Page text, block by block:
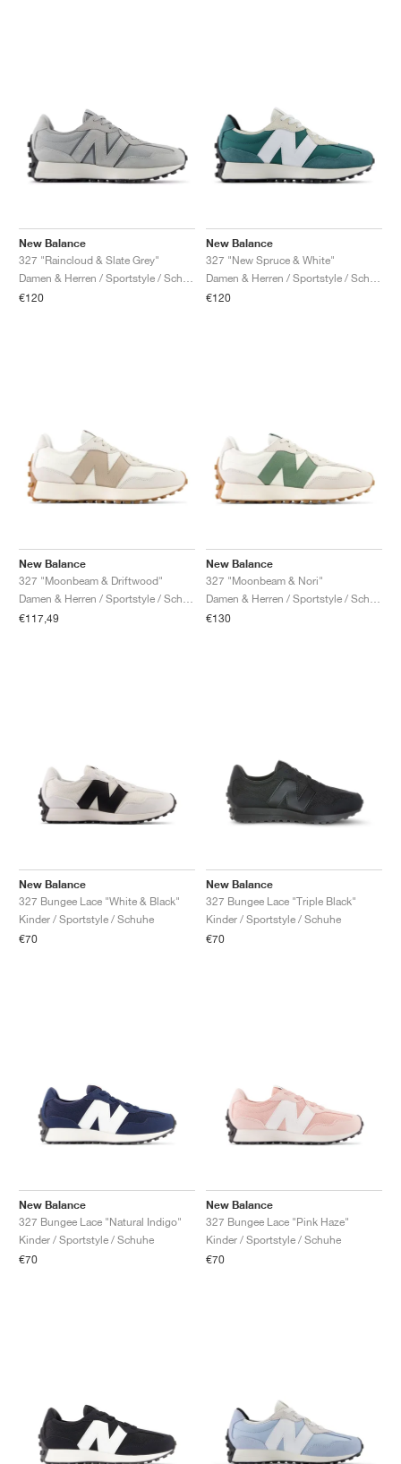
New Balance
327 "Raincloud & Slate Grey"
€120
New Balance
327 "New Spruce & White"
€120
New Balance
327 "Moonbeam & Driftwood"
€117,49
New Balance
327 "Moonbeam & Nori"
€130
New Balance
327 Bungee Lace "White & Black"
Kinder / Sportstyle / Schuhe
€70
New Balance
327 Bungee Lace "Triple Black"
Kinder / Sportstyle / Schuhe
€70
New Balance
327 Bungee Lace "Natural Indigo"
Kinder / Sportstyle / Schuhe
€70
New Balance
327 Bungee Lace "Pink Haze"
Kinder / Sportstyle / Schuhe
€70